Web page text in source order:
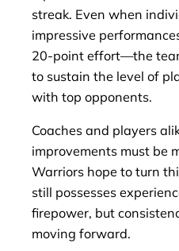
streak. Even when
impressive
20-point effort—the
to sustain the level of
with top opponents.
Coaches and players
improvements must be
Warriors hope to turn
still possesses
firepower, but
moving forward.